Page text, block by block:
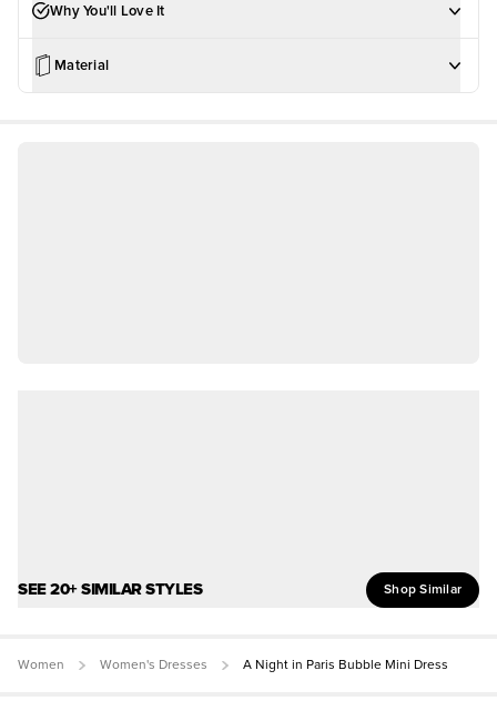
Why You'll Love It
Material
SEE 20+ SIMILAR STYLES Shop Similar
Women Women's Dresses A Night in Paris Bubble Mini Dress